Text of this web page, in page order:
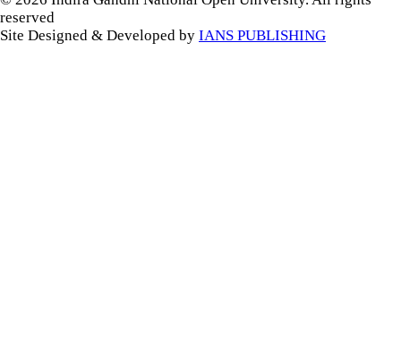
reserved
Site Designed & Developed by IANS PUBLISHING